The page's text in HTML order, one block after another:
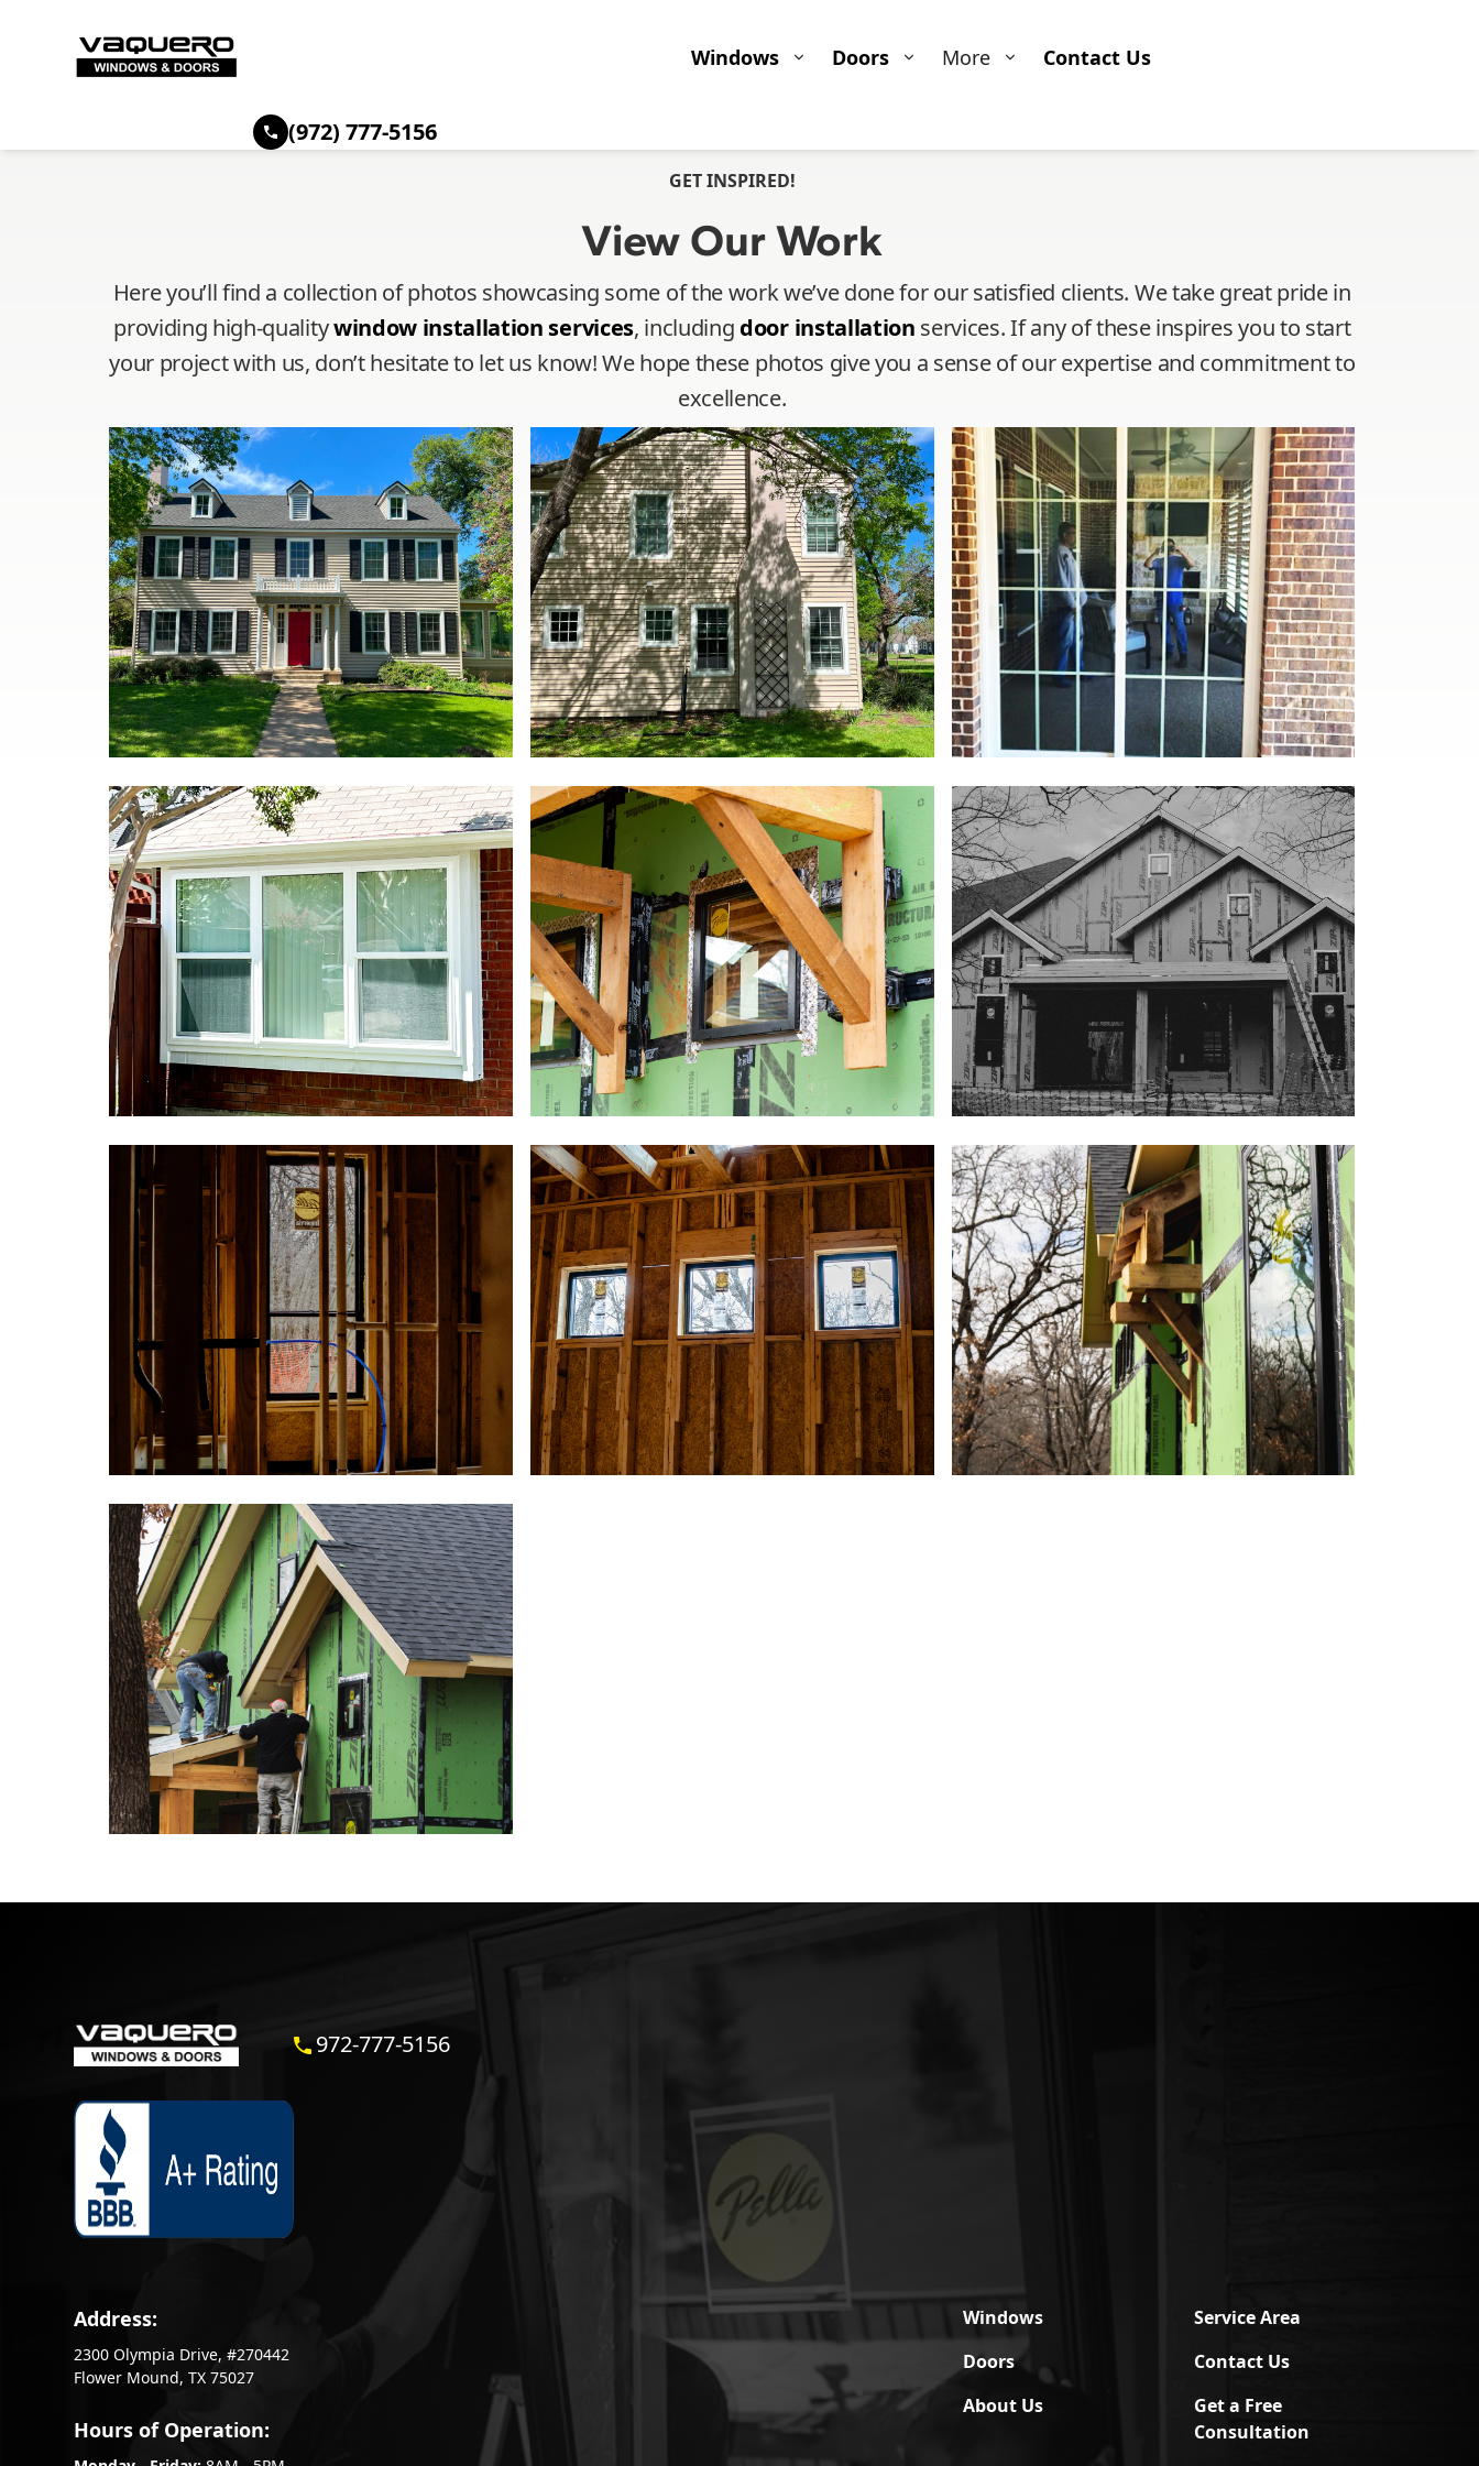
Windows Doors More Contact Us
(972) 777-5156
GET INSPIRED!
View Our Work
Here you’ll find a collection of photos showcasing some of the work we’ve done for our satisfied clients. We take great pride in
providing high-qualitywindow installation services, including door installation services. If any of these inspires you to start
your project with us, don’t hesitate to let us know! We hope these photos give you a sense of our expertise and commitment to
excellence.
972-777-5156
Address:
2300 Olympia Drive, #270442
Flower Mound, TX 75027
Hours of Operation:
Windows
Doors
About Us
Service Area
Contact Us
Get a Free
Consultation